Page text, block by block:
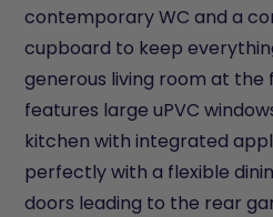
contemporary WC and a
cupboard to keep
generous living room at
features large uPVC
kitchen with integrated
perfectly with a flexible
doors leading to the rear